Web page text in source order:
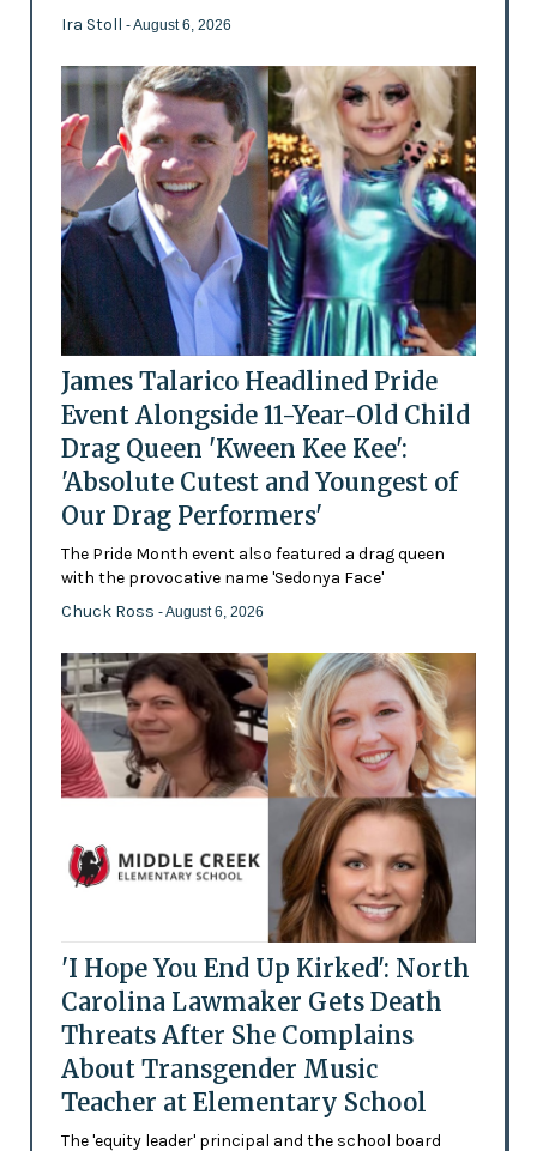
Ira Stoll - August 6, 2026
James Talarico Headlined Pride
Event Alongside 11-Year-Old Child
Drag Queen 'Kween Kee Kee':
'Absolute Cutest and Youngest of
Our Drag Performers'
The Pride Month event also featured a drag queen
with the provocative name 'Sedonya Face'
Chuck Ross - August 6, 2026
'I Hope You End Up Kirked': North
Carolina Lawmaker Gets Death
Threats After She Complains
About Transgender Music
Teacher at Elementary School
The 'equity leader' principal and the school board